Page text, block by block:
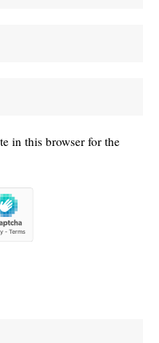
in this browser for the